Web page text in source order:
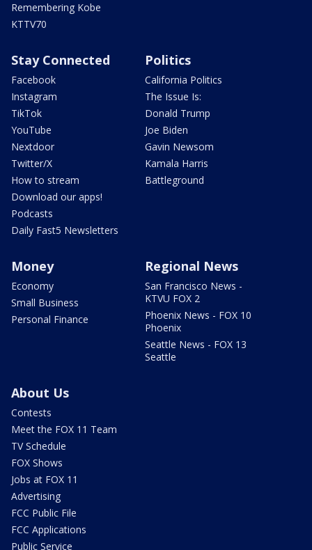
Remembering Kobe
KTTV70
Stay Connected
Facebook
Instagram
TikTok
YouTube
Nextdoor
Twitter/X
How to stream
Download our apps!
Podcasts
Daily Fast5 Newsletters
Politics
California Politics
The Issue Is:
Donald Trump
Joe Biden
Gavin Newsom
Kamala Harris
Battleground
Money
Economy
Small Business
Personal Finance
Regional News
San Francisco News -
KTVU FOX 2
Phoenix News - FOX 10
Phoenix
Seattle News - FOX 13
Seattle
About Us
Contests
Meet the FOX 11 Team
TV Schedule
FOX Shows
Jobs at FOX 11
Advertising
FCC Public File
FCC Applications
Public Service